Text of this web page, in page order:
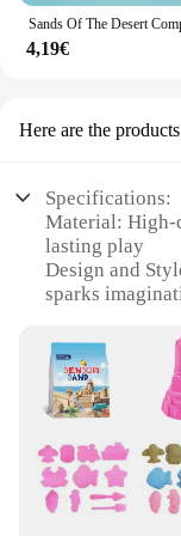
4,19€
Here are the
Specifications:
Material: High-
lasting play
Design and
sparks
storytelling
Typical
and outdoor
Shape or Size
lightweight for
Performance
ensure a safe